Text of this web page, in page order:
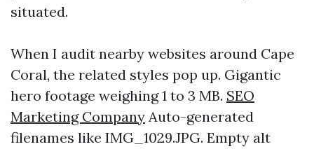
situated.
When I audit nearby websites around Cape
Coral, the related styles pop up. Gigantic
hero footage weighing 1 to 3 MB. SEO
Marketing Company Auto-generated
filenames like IMG_1029.JPG. Empty alt